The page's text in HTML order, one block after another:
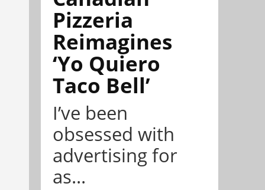
Pizzeria
Reimagines
‘Yo Quiero
Taco Bell’
I’ve been
obsessed with
advertising for
as...